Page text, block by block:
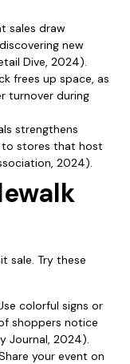
sales draw
new
Dive, 2024).
frees up space, as
turnover during
strengthens
stores that host
2024).
sale. Try these
colorful signs or
shoppers notice
Journal, 2024).
your event on